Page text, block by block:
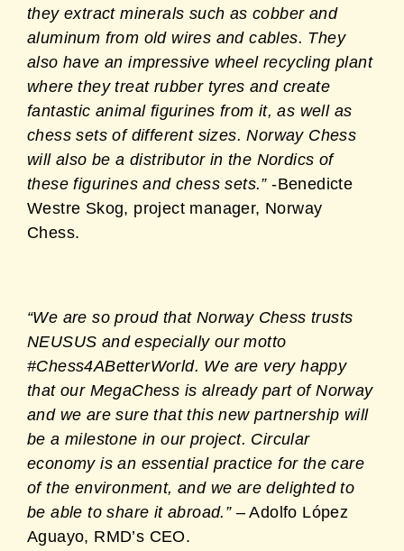
they extract minerals such as cobber and
aluminum from old wires and cables. They
also have an impressive wheel recycling plant
where they treat rubber tyres and create
fantastic animal figurines from it, as well as
chess sets of different sizes. Norway Chess
will also be a distributor in the Nordics of
these figurines and chess sets.”-Benedicte
Westre Skog, project manager, Norway
Chess.
“We are so proud that Norway Chess trusts
NEUSUS and especially our motto
#Chess4ABetterWorld. We are very happy
that our MegaChess is already part of Norway
and we are sure that this new partnership will
be a milestone in our project. Circular
economy is an essential practice for the care
of the environment, and we are delighted to
be able to share it abroad.” – Adolfo López
Aguayo, RMD’s CEO.